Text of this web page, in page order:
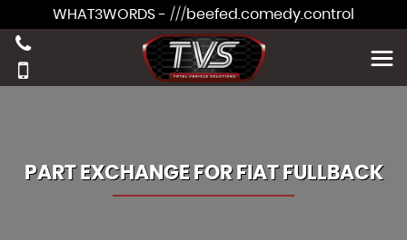
WHAT3WORDS - ///beefed.comedy.control
PART EXCHANGE FOR FIATFULLBACK